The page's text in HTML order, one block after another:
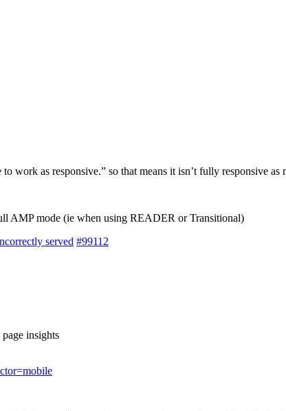
work as responsive.” so that means it isn’t fully responsive as
AMP mode (ie when using READER or Transitional)
served #99112
insights